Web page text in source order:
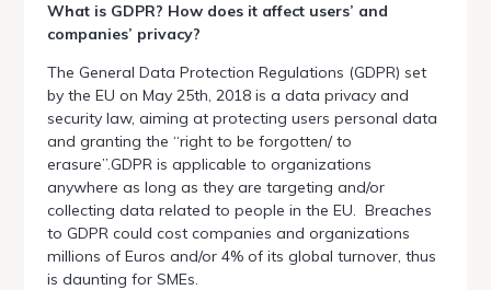
What is GDPR? How does it affect users’ and
companies’ privacy?
The General Data Protection Regulations (GDPR) set
by the EU on May 25th, 2018 is a data privacy and
security law, aiming at protecting users personal data
and granting the “right to be forgotten/ to
erasure”.GDPR is applicable to organizations
anywhere as long as they are targeting and/or
collecting data related to people in the EU. Breaches
to GDPR could cost companies and organizations
millions of Euros and/or 4% of its global turnover, thus
is daunting for SMEs.